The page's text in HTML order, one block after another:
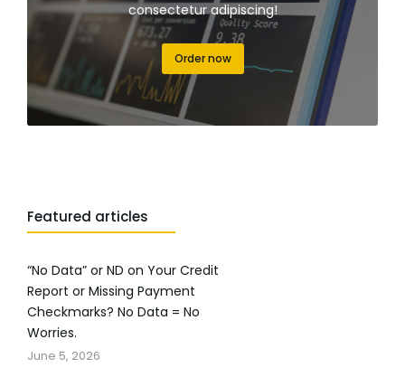
consectetur adipiscing!
Order now
Featured articles
“No Data” or ND on Your Credit
Report or Missing Payment
Checkmarks? No Data = No
Worries.
June 5, 2026